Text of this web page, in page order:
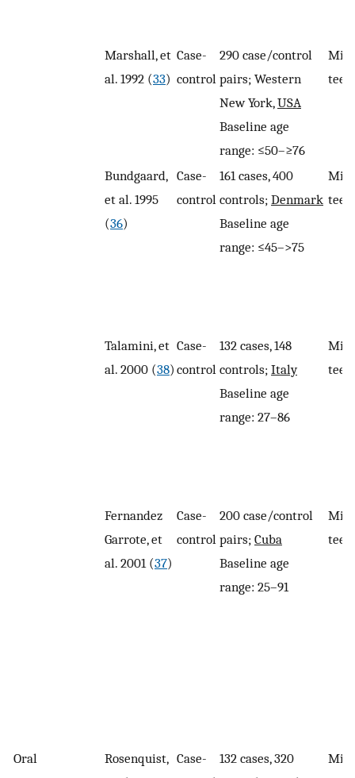
Marshall, et
al. 1992 (33)
Case-
control
290 case/control
pairs; Western
New York,USA
Baseline age
range: ≤50–≥76
Bundgaard,
et al. 1995
(36)
Case-
control
161 cases, 400
controls; Denmark
Baseline age
range: ≤45–>75
Talamini, et
al. 2000 (38)
Case-
control
132 cases, 148
controls; Italy
Baseline age
range: 27–86
Fernandez
Garrote, et
al. 2001 (37)
Case-
control
200 case/control
pairs; Cuba
Baseline age
range: 25–91
Oral
Rosenquist, Case-
132 cases, 320